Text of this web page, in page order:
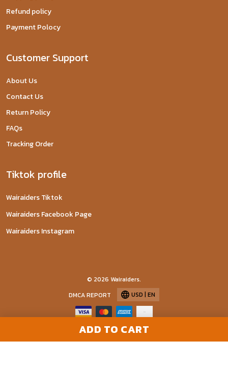
ADD TO CART
Refund policy
Payment Polocy
Customer Support
About Us
Contact Us
Return Policy
FAQs
Tracking Order
Tiktok profile
Wairaiders Tiktok
Wairaiders Facebook Page
Wairaiders Instagram
© 2026 Wairaiders.
DMCA REPORT
USD | EN